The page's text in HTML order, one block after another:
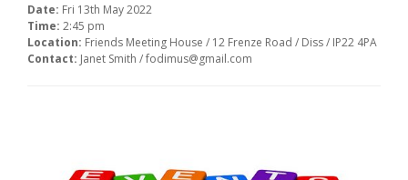
Date: Fri 13th May 2022
Time: 2:45 pm
Location: Friends Meeting House / 12 Frenze Road / Diss / IP22 4PA
Contact: Janet Smith / fodimus@gmail.com